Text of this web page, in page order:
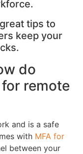
tips to
keep your
do
remote
and is a safe
with MFA for
between your